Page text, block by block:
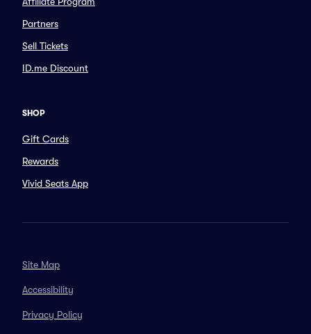
Partners
Sell Tickets
ID.me Discount
SHOP
Gift Cards
Rewards
Vivid Seats App
Site Map
Accessibility
Privacy Policy